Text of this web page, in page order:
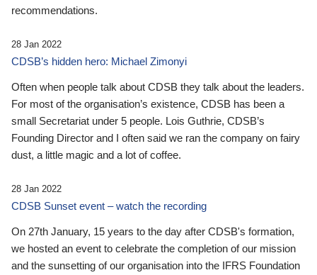
recommendations.
28 Jan 2022
CDSB’s hidden hero: Michael Zimonyi
Often when people talk about CDSB they talk about the leaders.
For most of the organisation’s existence, CDSB has been a
small Secretariat under 5 people. Lois Guthrie, CDSB’s
Founding Director and I often said we ran the company on fairy
dust, a little magic and a lot of coffee.
28 Jan 2022
CDSB Sunset event – watch the recording
On 27th January, 15 years to the day after CDSB's formation,
we hosted an event to celebrate the completion of our mission
and the sunsetting of our organisation into the IFRS Foundation